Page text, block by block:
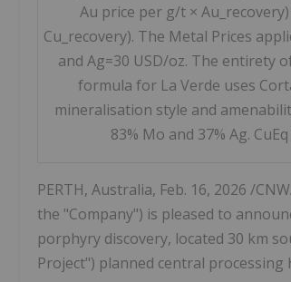
Au price per g/t ×
Cu_recovery). The Metal Prices
and Ag=30 USD/oz. The entirety
formula for La Verde uses
mineralisation style and
83% Mo and 37% Ag.
PERTH, Australia, Feb. 16, 2026 /
the "Company") is pleased to
porphyry discovery, located 30 km
Project") planned central processing